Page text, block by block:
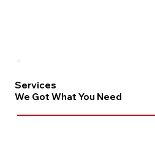
Services
We Got What You Need